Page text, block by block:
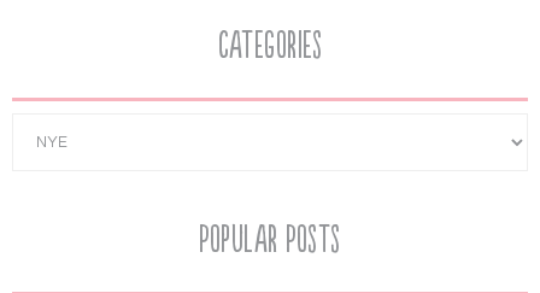
Categories
Popular Posts